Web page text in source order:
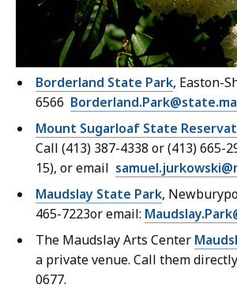
Borderland State Park, Easton-
6566
Mount Sugarloaf State
Call (413) 387-4338 or (413) 665-
15), or email
Maudslay State Park,
465-7223or email:
The Maudslay Arts Center
a private venue. Call them
0677.